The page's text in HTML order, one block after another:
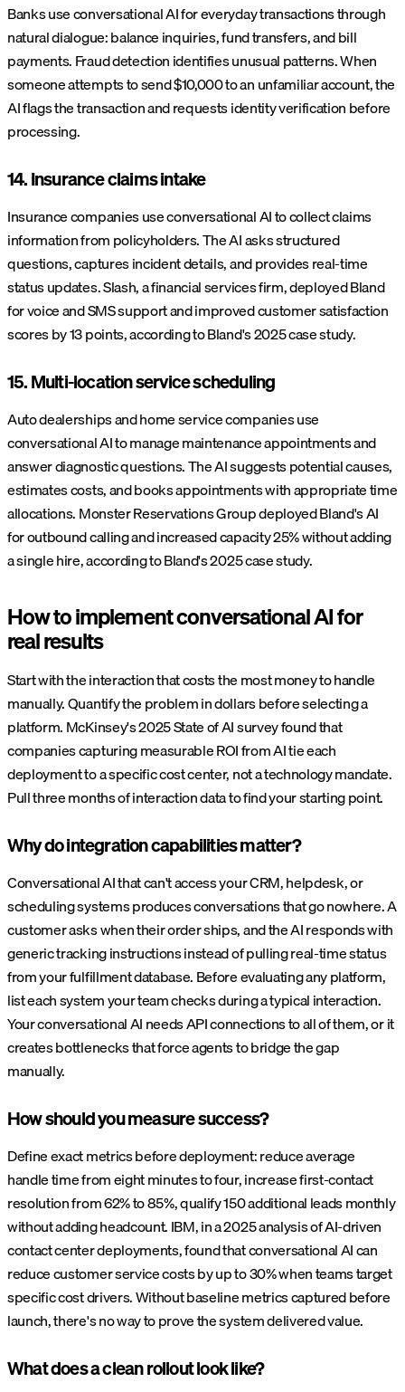
Banks use conversational AI for everyday transactions through
natural dialogue: balance inquiries, fund transfers, and bill
payments. Fraud detection identifies unusual patterns. When
someone attempts to send $10,000 to an unfamiliar account, the
AI flags the transaction and requests identity verification before
processing.
14. Insurance claims intake
Insurance companies use conversational AI to collect claims
information from policyholders. The AI asks structured
questions, captures incident details, and provides real-time
status updates. Slash, a financial services firm, deployed Bland
for voice and SMS support and improved customer satisfaction
scores by 13 points, according to Bland's 2025 case study.
15. Multi-location service scheduling
Auto dealerships and home service companies use
conversational AI to manage maintenance appointments and
answer diagnostic questions. The AI suggests potential causes,
estimates costs, and books appointments with appropriate time
allocations. Monster Reservations Group deployed Bland's AI
for outbound calling and increased capacity 25% without adding
a single hire, according to Bland's 2025 case study.
How to implement conversational AI for
real results
Start with the interaction that costs the most money to handle
manually. Quantify the problem in dollars before selecting a
platform. McKinsey's 2025 State of AI survey found that
companies capturing measurable ROI from AI tie each
deployment to a specific cost center, not a technology mandate.
Pull three months of interaction data to find your starting point.
Why do integration capabilities matter?
Conversational AI that can't access your CRM, helpdesk, or
scheduling systems produces conversations that go nowhere. A
customer asks when their order ships, and the AI responds with
generic tracking instructions instead of pulling real-time status
from your fulfillment database. Before evaluating any platform,
list each system your team checks during a typical interaction.
Your conversational AI needs API connections to all of them, or it
creates bottlenecks that force agents to bridge the gap
manually.
How should you measure success?
Define exact metrics before deployment: reduce average
handle time from eight minutes to four, increase first-contact
resolution from 62% to 85%, qualify 150 additional leads monthly
without adding headcount. IBM, in a 2025 analysis of AI-driven
contact center deployments, found that conversational AI can
reduce customer service costs by up to 30% when teams target
specific cost drivers. Without baseline metrics captured before
launch, there's no way to prove the system delivered value.
What does a clean rollout look like?